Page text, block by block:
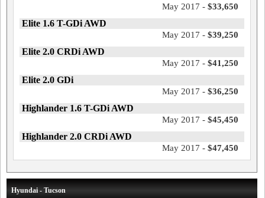
May 2017 - $33,650
Elite 1.6 T-GDi AWD
May 2017 - $39,250
Elite 2.0 CRDi AWD
May 2017 - $41,250
Elite 2.0 GDi
May 2017 - $36,250
Highlander 1.6 T-GDi AWD
May 2017 - $45,450
Highlander 2.0 CRDi AWD
May 2017 - $47,450
Hyundai - Tucson